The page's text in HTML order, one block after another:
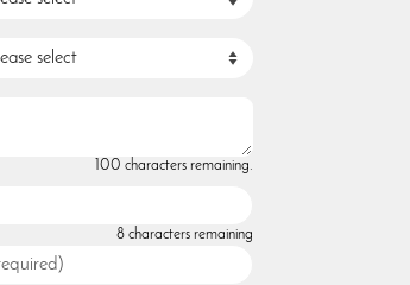
100 characters remaining.
8 characters remaining